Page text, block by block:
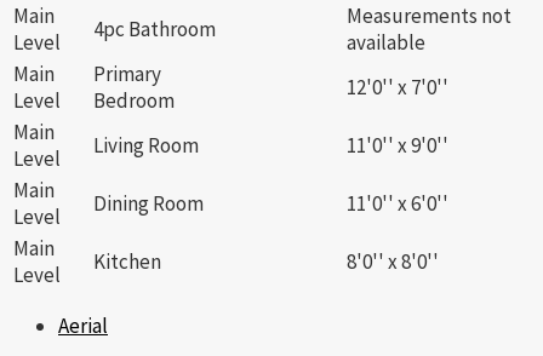
Main
Level
4pc Bathroom
Measurements not
available
Main
Level
Primary
Bedroom
12'0'' x 7'0''
Main
Level
Living Room
11'0'' x 9'0''
Main
Level
Dining Room
11'0'' x 6'0''
Main
Level
Kitchen 8'0'' x 8'0''
Aerial